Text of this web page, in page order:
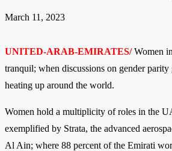
March 11, 2023
UNITED-ARAB-EMIRATES/Women
tranquil; when discussions on gender parity
heating up around the world.
Women hold a multiplicity of roles in the
exemplified by Strata, the advanced
Al Ain; where 88 percent of the Emirati